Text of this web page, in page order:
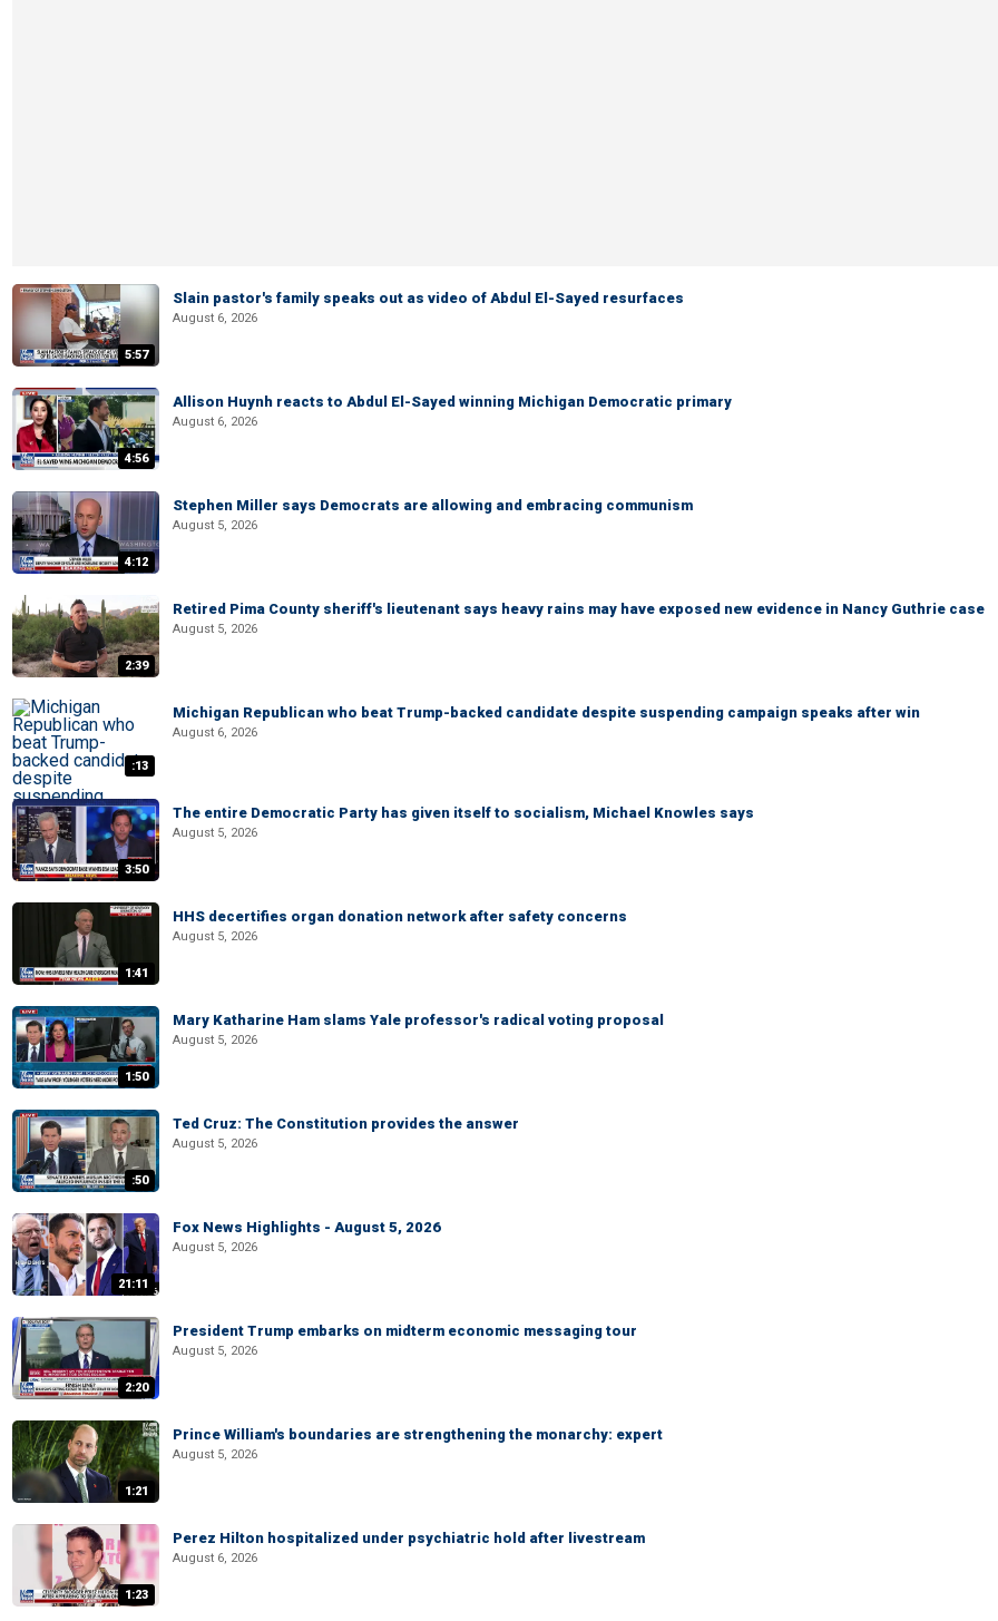
5:57
Slain pastor's family speaks out as video of Abdul El-Sayed resurfaces
August 6, 2026
4:56
Allison Huynh reacts to Abdul El-Sayed winning Michigan Democratic primary
August 6, 2026
4:12
Stephen Miller says Democrats are allowing and embracing communism
August 5, 2026
2:39
Retired Pima County sheriff's lieutenant says heavy rains may have exposed new evidence in Nancy Guthrie case
August 5, 2026
:13
Michigan Republican who beat Trump-backed candidate despite suspending campaign speaks after win
August 6, 2026
3:50
The entire Democratic Party has given itself to socialism, Michael Knowles says
August 5, 2026
1:41
HHS decertifies organ donation network after safety concerns
August 5, 2026
1:50
Mary Katharine Ham slams Yale professor's radical voting proposal
August 5, 2026
:50
Ted Cruz: The Constitution provides the answer
August 5, 2026
21:11
Fox News Highlights - August 5, 2026
August 5, 2026
2:20
President Trump embarks on midterm economic messaging tour
August 5, 2026
1:21
Prince William's boundaries are strengthening the monarchy: expert
August 5, 2026
1:23
Perez Hilton hospitalized under psychiatric hold after livestream
August 6, 2026